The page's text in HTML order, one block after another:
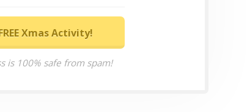
Xmas Activity!
is 100% safe from spam!